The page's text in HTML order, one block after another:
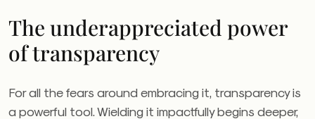
The underappreciated power
of transparency
For all the fears around embracing it, transparency is
a powerful tool. Wielding it impactfully begins deeper,